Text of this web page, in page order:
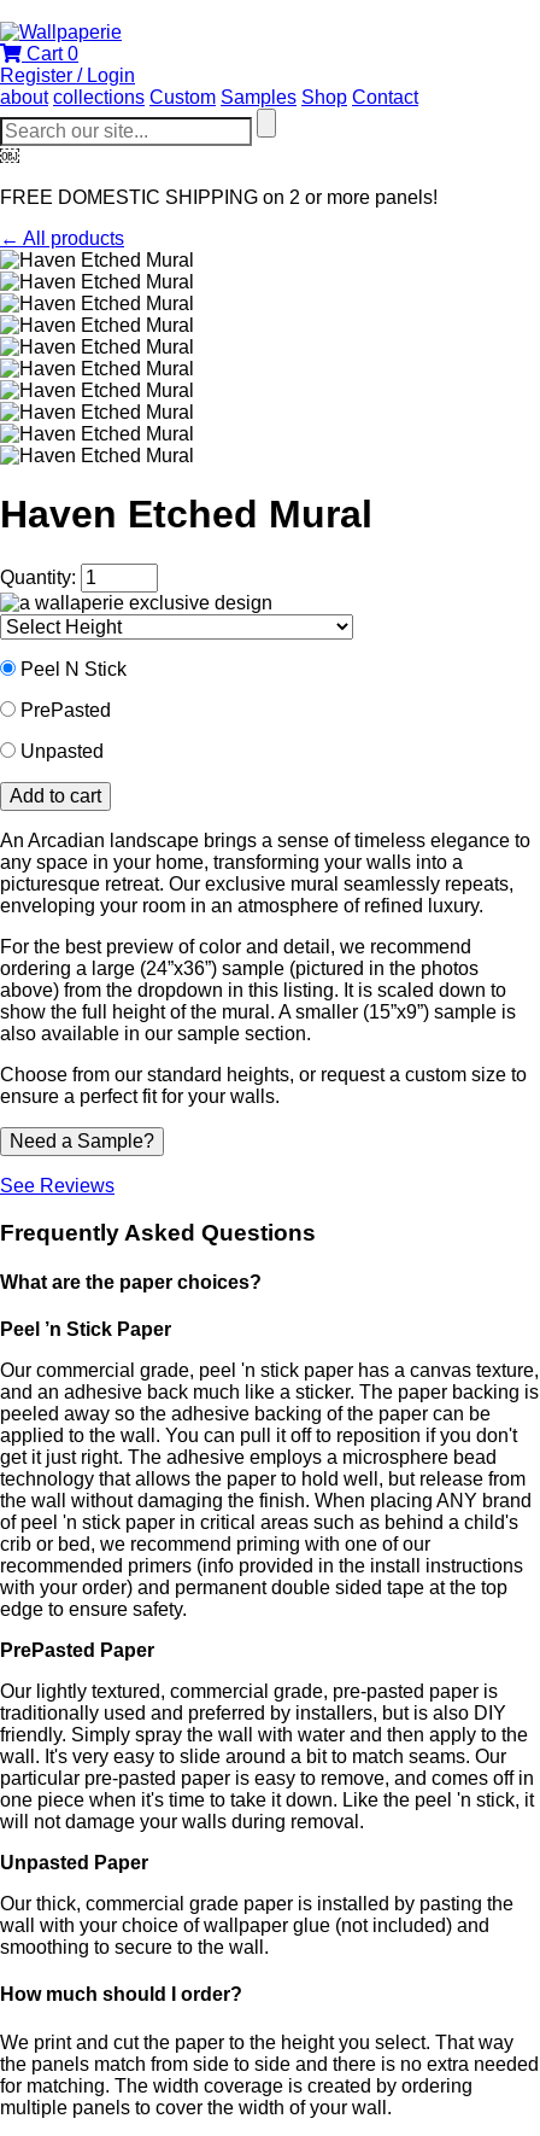
Cart0
Register / Login
about collections Custom Samples Shop Contact
￼
FREE DOMESTIC SHIPPING on 2 or more panels!
← All products
Haven Etched Mural
Quantity:
Peel N Stick
PrePasted
Unpasted
An Arcadian landscape brings a sense of timeless elegance to
any space in your home, transforming your walls into a
picturesque retreat. Our exclusive mural seamlessly repeats,
enveloping your room in an atmosphere of refined luxury.
For the best preview of color and detail, we recommend
ordering a large (24”x36”) sample (pictured in the photos
above) from the dropdown in this listing. It is scaled down to
show the full height of the mural. A smaller (15”x9”) sample is
also available in our sample section.
Choose from our standard heights, or request a custom size to
ensure a perfect fit for your walls.
Need a Sample?
See Reviews
Frequently Asked Questions
What are the paper choices?
Peel ’n Stick Paper
Our commercial grade, peel 'n stick paper has a canvas texture,
and an adhesive back much like a sticker. The paper backing is
peeled away so the adhesive backing of the paper can be
applied to the wall. You can pull it off to reposition if you don't
get it just right. The adhesive employs a microsphere bead
technology that allows the paper to hold well, but release from
the wall without damaging the finish. When placing ANY brand
of peel 'n stick paper in critical areas such as behind a child's
crib or bed, we recommend priming with one of our
recommended primers (info provided in the install instructions
with your order) and permanent double sided tape at the top
edge to ensure safety.
PrePasted Paper
Our lightly textured, commercial grade, pre-pasted paper is
traditionally used and preferred by installers, but is also DIY
friendly. Simply spray the wall with water and then apply to the
wall. It's very easy to slide around a bit to match seams. Our
particular pre-pasted paper is easy to remove, and comes off in
one piece when it's time to take it down. Like the peel 'n stick, it
will not damage your walls during removal.
Unpasted Paper
Our thick, commercial grade paper is installed by pasting the
wall with your choice of wallpaper glue (not included) and
smoothing to secure to the wall.
How much should I order?
We print and cut the paper to the height you select. That way
the panels match from side to side and there is no extra needed
for matching. The width coverage is created by ordering
multiple panels to cover the width of your wall.